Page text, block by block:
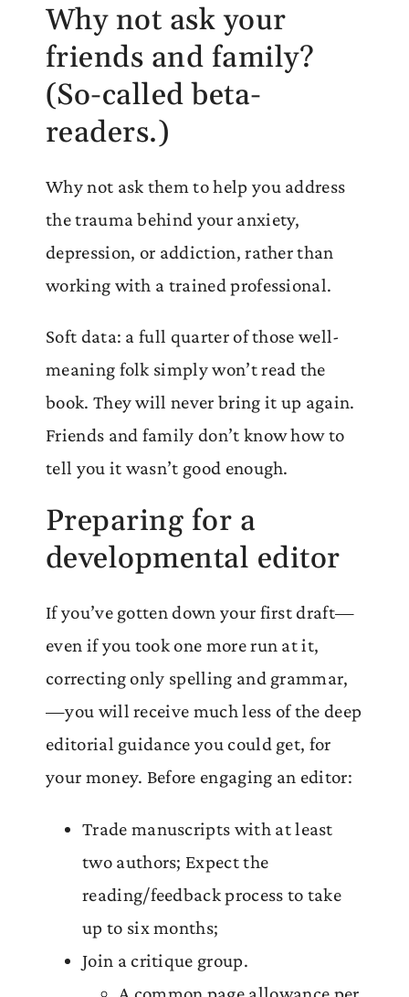
Why not ask your
friends and family?
(So-called beta-
readers.)
Why not ask them to help you address
the trauma behind your anxiety,
depression, or addiction, rather than
working with a trained professional.
Soft data: a full quarter of those well-
meaning folk simply won’t read the
book. They will never bring it up again.
Friends and family don’t know how to
tell you it wasn’t good enough.
Preparing for a
developmental editor
If you’ve gotten down your first draft—
even if you took one more run at it,
correcting only spelling and grammar,
—you will receive much less of the deep
editorial guidance you could get, for
your money. Before engaging an editor:
Trade manuscripts with at least
two authors; Expect the
reading/feedback process to take
up to six months;
Join a critique group.